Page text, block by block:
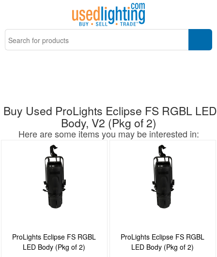
Buy Used ProLights Eclipse FS RGBL LED
Body, V2 (Pkg of 2)
Here are some items you may be interested in:
ProLights Eclipse FS RGBL
LED Body (Pkg of 2)
ProLights Eclipse FS RGBL
LED Body (Pkg of 2)